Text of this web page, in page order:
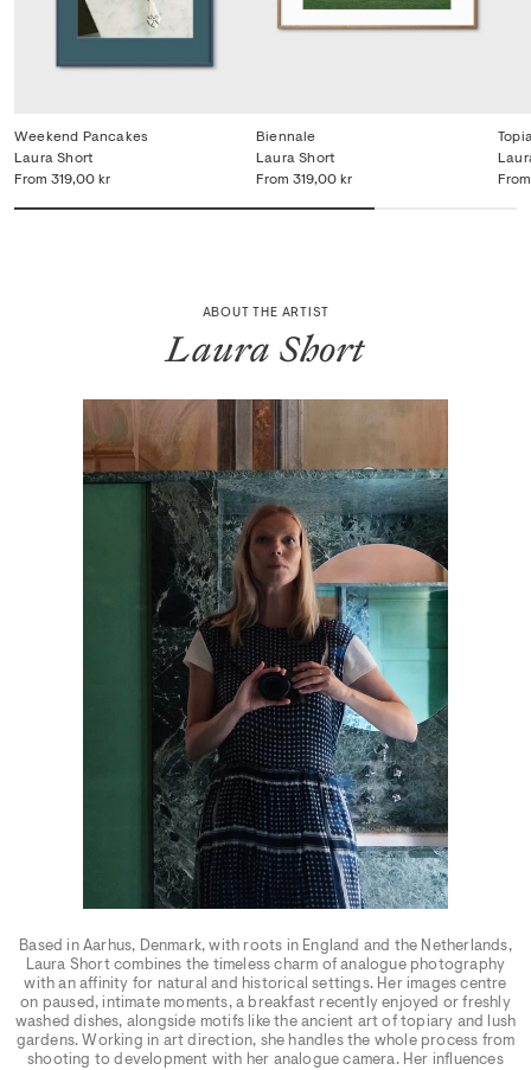
Weekend Pancakes
From 319,00 kr
Laura Short
Biennale
From 319,00 kr
Laura Short
From
ABOUT THE ARTIST
Laura Short
Based in Aarhus, Denmark, with roots in England and the Netherlands,
Laura Short combines the timeless charm of analogue photography
with an affinity for natural and historical settings. Her images centre
on paused, intimate moments, a breakfast recently enjoyed or freshly
washed dishes, alongside motifs like the ancient art of topiary and lush
gardens. Working in art direction, she handles the whole process from
shooting to development with her analogue camera. Her influences